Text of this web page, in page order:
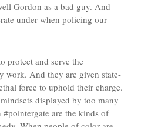
Gordon as a bad guy. And
under when policing our
protect and serve the
work. And they are given state-
force to uphold their charge.
displayed by too many
are the kinds of